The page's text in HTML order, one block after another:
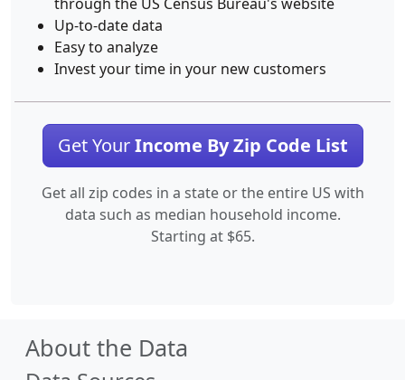
Up-to-date data
Easy to analyze
Invest your time in your new customers
Get YourIncome By Zip Code List
Get all zip codes in a state or the entire US with
data such as median household income.
Starting at $65.
About the Data